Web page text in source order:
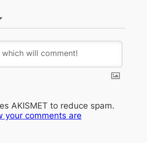
AKISMET to reduce spam.
your comments are